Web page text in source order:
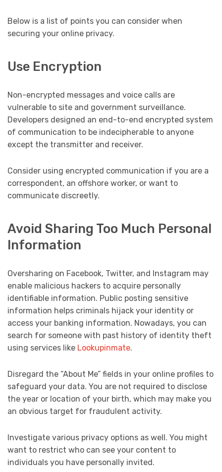
Below is a list of points you can consider when
securing your online privacy.
Use Encryption
Non-encrypted messages and voice calls are
vulnerable to site and government surveillance.
Developers designed an end-to-end encrypted system
of communication to be indecipherable to anyone
except the transmitter and receiver.
Consider using encrypted communication if you are a
correspondent, an offshore worker, or want to
communicate discreetly.
Avoid Sharing Too Much Personal
Information
Oversharing on Facebook, Twitter, and Instagram may
enable malicious hackers to acquire personally
identifiable information. Public posting sensitive
information helps criminals hijack your identity or
access your banking information. Nowadays, you can
search for someone with past history of identity theft
using services like Lookupinmate.
Disregard the “About Me” fields in your online profiles to
safeguard your data. You are not required to disclose
the year or location of your birth, which may make you
an obvious target for fraudulent activity.
Investigate various privacy options as well. You might
want to restrict who can see your content to
individuals you have personally invited.